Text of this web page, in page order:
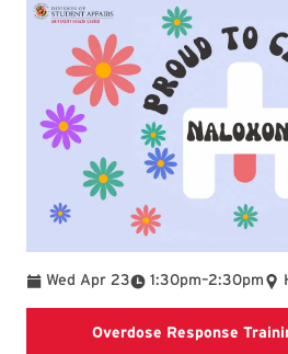
Wed Apr 23 1:30pm
To –2:30pm
Overdose Response